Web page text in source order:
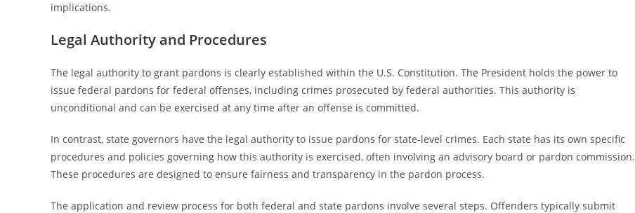
implications.
Legal Authority and Procedures
The legal authority to grant pardons is clearly established within the U.S. Constitution. The President holds the power to
issue federal pardons for federal offenses, including crimes prosecuted by federal authorities. This authority is
unconditional and can be exercised at any time after an offense is committed.
In contrast, state governors have the legal authority to issue pardons for state-level crimes. Each state has its own specific
procedures and policies governing how this authority is exercised, often involving an advisory board or pardon commission.
These procedures are designed to ensure fairness and transparency in the pardon process.
The application and review process for both federal and state pardons involve several steps. Offenders typically submit